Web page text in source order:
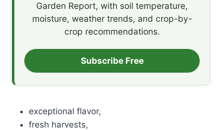
Garden Report, with soil temperature,
moisture, weather trends, and crop-by-
crop recommendations.
Subscribe Free
exceptional flavor,
fresh harvests,